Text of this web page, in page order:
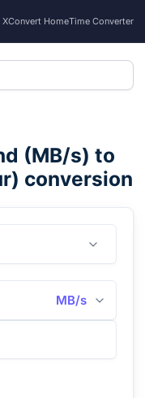
XConvert HomeTime Converter
(MB/s) to
) conversion
MB/s